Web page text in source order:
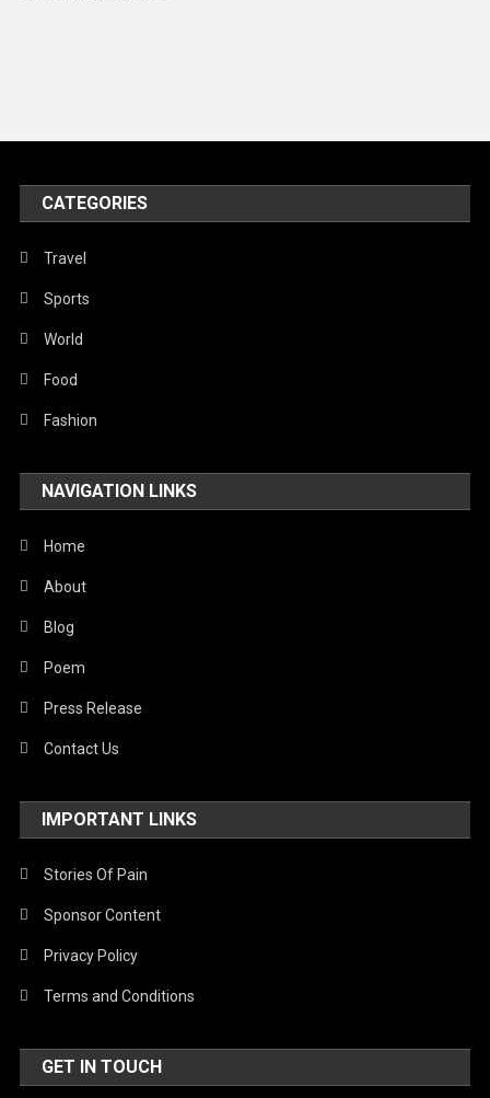
Politics
Religious
Robotics
Sports
Stories Of Pain
Technology
United Nations
World
CATEGORIES
Travel
Sports
World
Food
Fashion
NAVIGATION LINKS
Home
About
Blog
Poem
Press Release
Contact Us
IMPORTANT LINKS
Stories Of Pain
Sponsor Content
Privacy Policy
Terms and Conditions
GET IN TOUCH